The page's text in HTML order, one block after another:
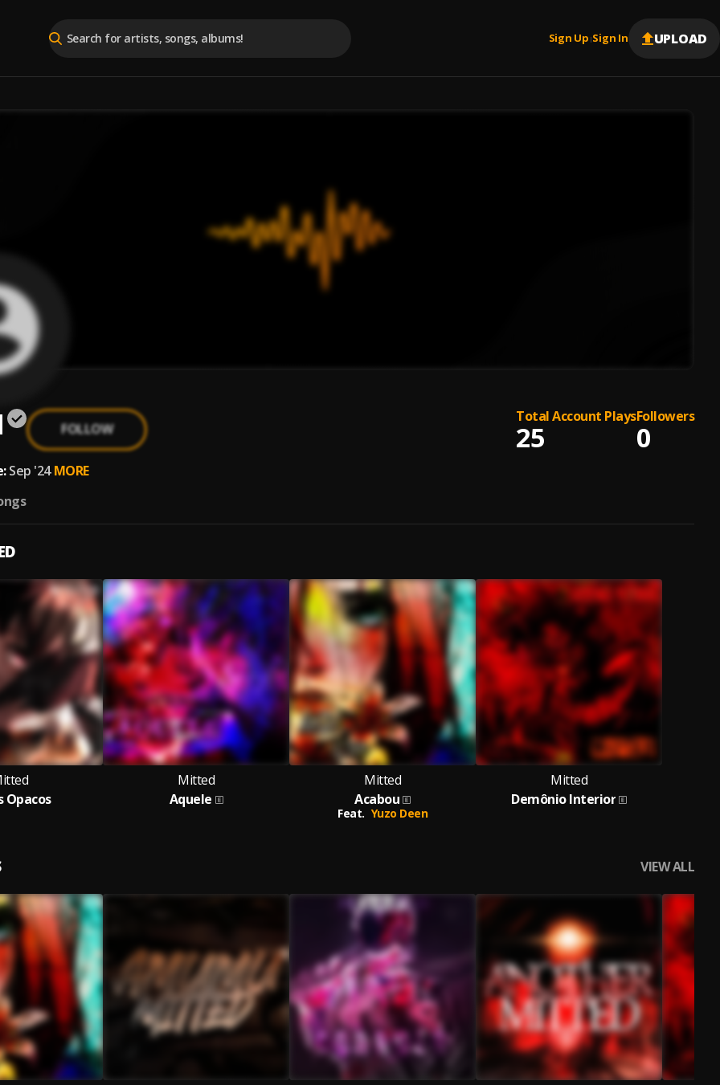
Sign Up |Sign In UPLOAD
FOLLOW
Total Account Plays
25
Followers
0
Sep '24 MORE
Opacos
Mitted
Aquele
Mitted
Acabou
Feat. Yuzo Deen
Mitted
Demônio Interior
VIEW ALL